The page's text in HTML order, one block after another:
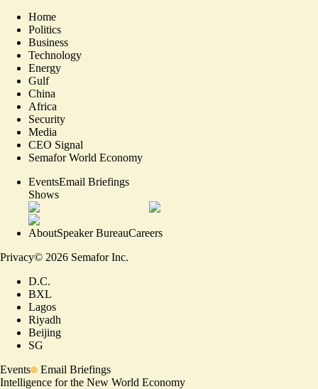
Home
Politics
Business
Technology
Energy
Gulf
China
Africa
Security
Media
CEO Signal
Semafor World Economy
EventsEmail Briefings
Shows
AboutSpeaker BureauCareers
Privacy© 2026 Semafor Inc.
D.C.
BXL
Lagos
Riyadh
Beijing
SG
Events
Email Briefings
Intelligence for the New World Economy